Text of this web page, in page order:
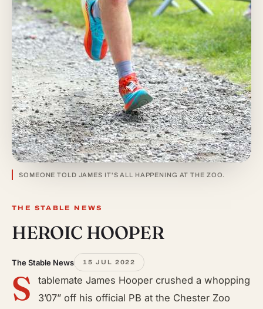
SOMEONE TOLD JAMES IT'S ALL HAPPENING AT THE ZOO.
THE STABLE NEWS
HEROIC HOOPER
The Stable News 15 JUL 2022
S
tablemate James Hooper crushed a whopping
3’07” off his official PB at the Chester Zoo